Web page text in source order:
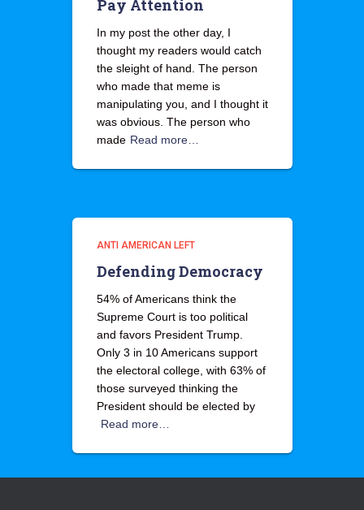
Pay Attention
In my post the other day, I
thought my readers would catch
the sleight of hand. The person
who made that meme is
manipulating you, and I thought it
was obvious. The person who
made Read more…
ANTI AMERICAN LEFT
Defending Democracy
54% of Americans think the
Supreme Court is too political
and favors President Trump.
Only 3 in 10 Americans support
the electoral college, with 63% of
those surveyed thinking the
President should be elected by
Read more…